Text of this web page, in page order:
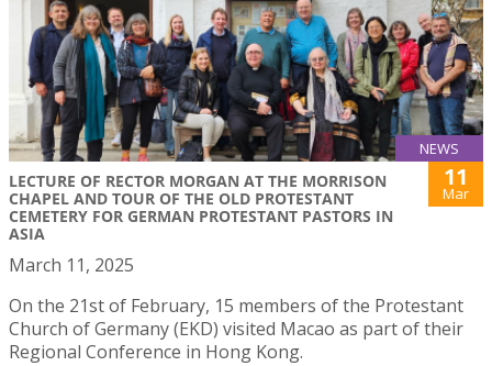
NEWS
LECTURE OF RECTOR MORGAN AT THE MORRISON
CHAPEL AND TOUR OF THE OLD PROTESTANT
CEMETERY FOR GERMAN PROTESTANT PASTORS IN
ASIA
11
Mar
March 11, 2025
On the 21st of February, 15 members of the Protestant
Church of Germany (EKD) visited Macao as part of their
Regional Conference in Hong Kong.